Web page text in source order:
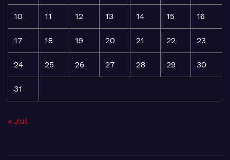
10 11 12 13 14 15 16
17 18 19 20 21 22 23
24 25 26 27 28 29 30
31
« Jul